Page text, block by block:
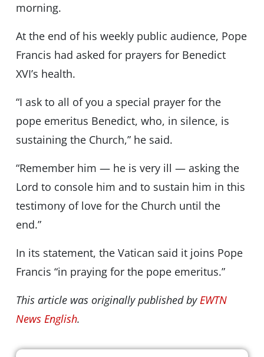
morning.
At the end of his weekly public audience, Pope
Francis had asked for prayers for Benedict
XVI’s health.
“I ask to all of you a special prayer for the
pope emeritus Benedict, who, in silence, is
sustaining the Church,” he said.
“Remember him — he is very ill — asking the
Lord to console him and to sustain him in this
testimony of love for the Church until the
end.”
In its statement, the Vatican said it joins Pope
Francis “in praying for the pope emeritus.”
This article was originally published byEWTN
News English.